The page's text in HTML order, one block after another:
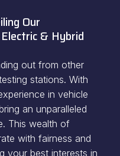
Our
& Hybrid
out from other
stations. With
in vehicle
an unparalleled
This wealth of
with fairness and
your best interests in